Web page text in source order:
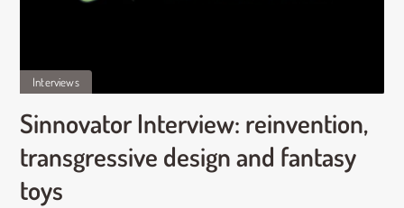
Interviews
Sinnovator Interview: reinvention,
transgressive design and fantasy
toys